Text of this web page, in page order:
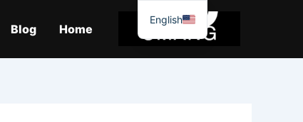
Home
Blog
English